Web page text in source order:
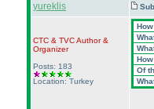
yureklis
CTC & TVCAuthor &
Organizer
Posts: 183
Location: Turkey
Of